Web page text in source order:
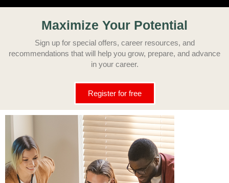
Maximize Your Potential
Sign up for special offers, career resources, and
recommendations that will help you grow, prepare, and advance
in your career.
Register for free